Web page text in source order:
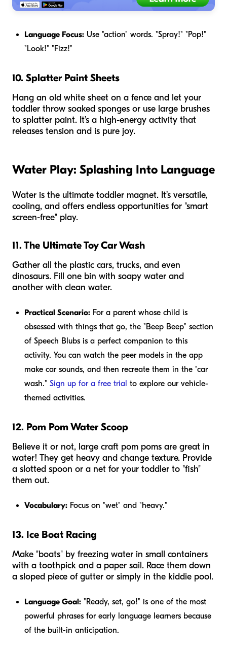
Language Focus: Use "action" words. "Spray!" "Pop!"
"Look!" "Fizz!"
10. Splatter Paint Sheets
Hang an old white sheet on a fence and let your
toddler throw soaked sponges or use large brushes
to splatter paint. It’s a high-energy activity that
releases tension and is pure joy.
Water Play: Splashing Into Language
Water is the ultimate toddler magnet. It’s versatile,
cooling, and offers endless opportunities for "smart
screen-free" play.
11. The Ultimate Toy Car Wash
Gather all the plastic cars, trucks, and even
dinosaurs. Fill one bin with soapy water and
another with clean water.
Practical Scenario: For a parent whose child is
obsessed with things that go, the "Beep Beep" section
of Speech Blubs is a perfect companion to this
activity. You can watch the peer models in the app
make car sounds, and then recreate them in the "car
wash." Sign up for a free trial to explore our vehicle-
themed activities.
12. Pom Pom Water Scoop
Believe it or not, large craft pom poms are great in
water! They get heavy and change texture. Provide
a slotted spoon or a net for your toddler to "fish"
them out.
Vocabulary: Focus on "wet" and "heavy."
13. Ice Boat Racing
Make "boats" by freezing water in small containers
with a toothpick and a paper sail. Race them down
a sloped piece of gutter or simply in the kiddie pool.
Language Goal: "Ready, set, go!" is one of the most
powerful phrases for early language learners because
of the built-in anticipation.